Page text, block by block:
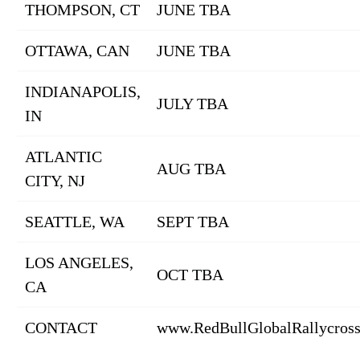
THOMPSON, CT JUNE TBA
OTTAWA, CAN JUNE TBA
INDIANAPOLIS,
IN
JULY TBA
ATLANTIC
CITY, NJ
AUG TBA
SEATTLE, WA SEPT TBA
LOS ANGELES,
CA
OCT TBA
CONTACT